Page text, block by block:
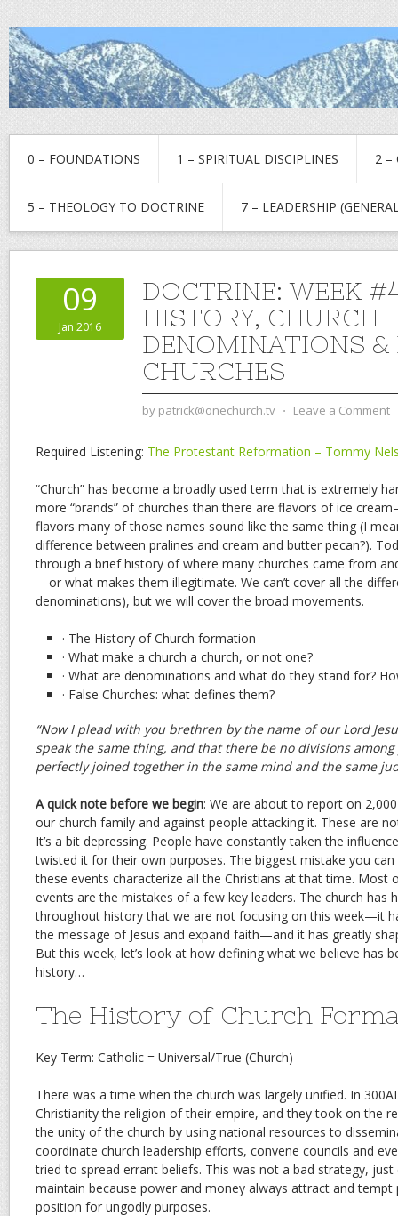
0 – FOUNDATIONS 1 – SPIRITUAL DISCIPLINES 2 –
5 – THEOLOGY TO DOCTRINE 7 – LEADERSHIP
09
Jan 2016
DOCTRINE: WEEK
HISTORY, CHURCH
DENOMINATIONS &
CHURCHES
by patrick@onechurch.tv ⋅ Leave a Comment
Required Listening: The Protestant Reformation – Tommy
“Church” has become a broadly used term that is extremely
more “brands” of churches than there are flavors of ice
flavors many of those names sound like the same thing (I
difference between pralines and cream and butter pecan?).
through a brief history of where many churches came from
—or what makes them illegitimate. We can’t cover all the
denominations), but we will cover the broad movements.
· The History of Church formation
· What make a church a church, or not one?
· What are denominations and what do they stand for?
· False Churches: what defines them?
“Now I plead with you brethren by the name of our Lord
speak the same thing, and that there be no divisions
perfectly joined together in the same mind and the same
A quick note before we begin: We are about to report on
our church family and against people attacking it. These are
It’s a bit depressing. People have constantly taken the
twisted it for their own purposes. The biggest mistake you
these events characterize all the Christians at that time. Most
events are the mistakes of a few key leaders. The church has
throughout history that we are not focusing on this week—it
the message of Jesus and expand faith—and it has greatly
But this week, let’s look at how defining what we believe has
history…
The History of Church
Key Term: Catholic = Universal/True (Church)
There was a time when the church was largely unified. In
Christianity the religion of their empire, and they took on the
the unity of the church by using national resources to
coordinate church leadership efforts, convene councils and
tried to spread errant beliefs. This was not a bad strategy,
maintain because power and money always attract and
position for ungodly purposes.